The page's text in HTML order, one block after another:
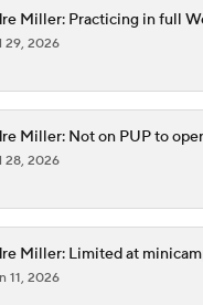
Miller: Practicing in full
29, 2026
Miller: Not on PUP to
28, 2026
Miller: Limited at
11, 2026